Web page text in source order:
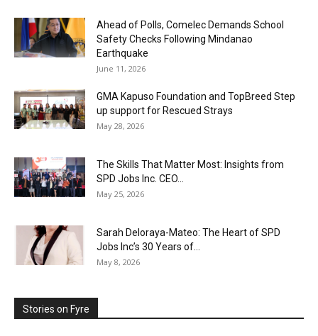
Ahead of Polls, Comelec Demands School
Safety Checks Following Mindanao
Earthquake
June 11, 2026
GMA Kapuso Foundation and TopBreed Step
up support for Rescued Strays
May 28, 2026
The Skills That Matter Most: Insights from
SPD Jobs Inc. CEO...
May 25, 2026
Sarah Deloraya-Mateo: The Heart of SPD
Jobs Inc’s 30 Years of...
May 8, 2026
Stories on Fyre